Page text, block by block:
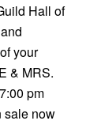
Hall of
your
& MRS.
pm
sale now